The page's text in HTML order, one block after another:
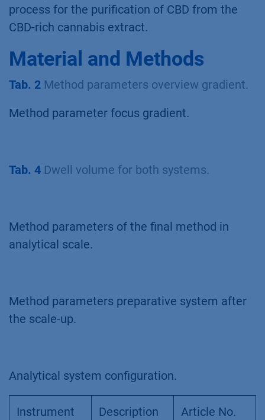
process for the purification of CBD from the
CBD-rich cannabis extract.
Material and Methods
Tab. 2 Method parameters overview gradient.
Method parameter focus gradient.
Tab. 4 Dwell volume for both systems.
Method parameters of the final method in
analytical scale.
Method parameters preparative system after
the scale-up.
Analytical system configuration.
Instrument Description Article No.